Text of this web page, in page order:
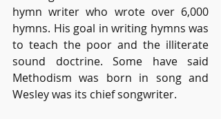
hymn writer who wrote over 6,000
hymns. His goal in writing hymns was
to teach the poor and the illiterate
sound doctrine. Some have said
Methodism was born in song and
Wesley was its chief songwriter.